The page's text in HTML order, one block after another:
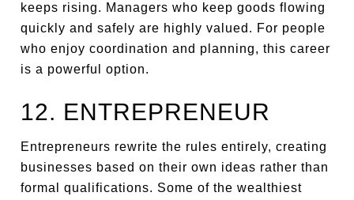
keeps rising. Managers who keep goods flowing
quickly and safely are highly valued. For people
who enjoy coordination and planning, this career
is a powerful option.
12. ENTREPRENEUR
Entrepreneurs rewrite the rules entirely, creating
businesses based on their own ideas rather than
formal qualifications. Some of the wealthiest